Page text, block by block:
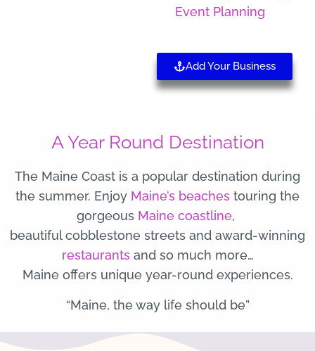
Event Planning
Add Your Business
A Year Round Destination
The Maine Coast is a popular destination during
the summer. Enjoy Maine’s beaches touring the
gorgeous Maine coastline,
beautiful cobblestone streets and award-winning
restaurants and so much more…
Maine offers unique year-round experiences.
“Maine, the way life should be”